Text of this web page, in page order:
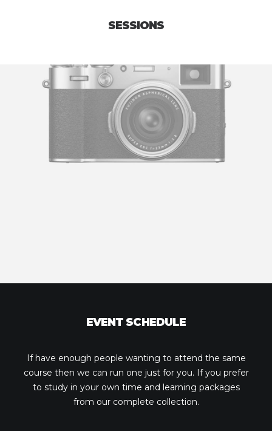
SESSIONS
EVENT SCHEDULE
If have enough people wanting to attend the same
course then we can run one just for you. If you prefer
to study in your own time and learning packages
from our complete collection.